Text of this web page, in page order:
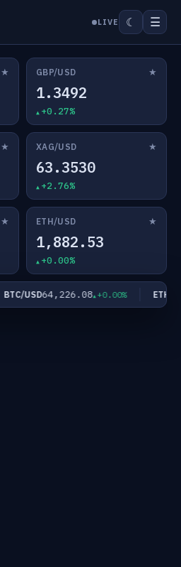
LIVE ☾ ☰
★ GBP/USD ★
1.3492
+0.27%
★ XAG/USD ★
63.3530
+2.76%
★ ETH/USD ★
1,882.53
+0.00%
BTC/USD64,226.08 +0.00% ETH/